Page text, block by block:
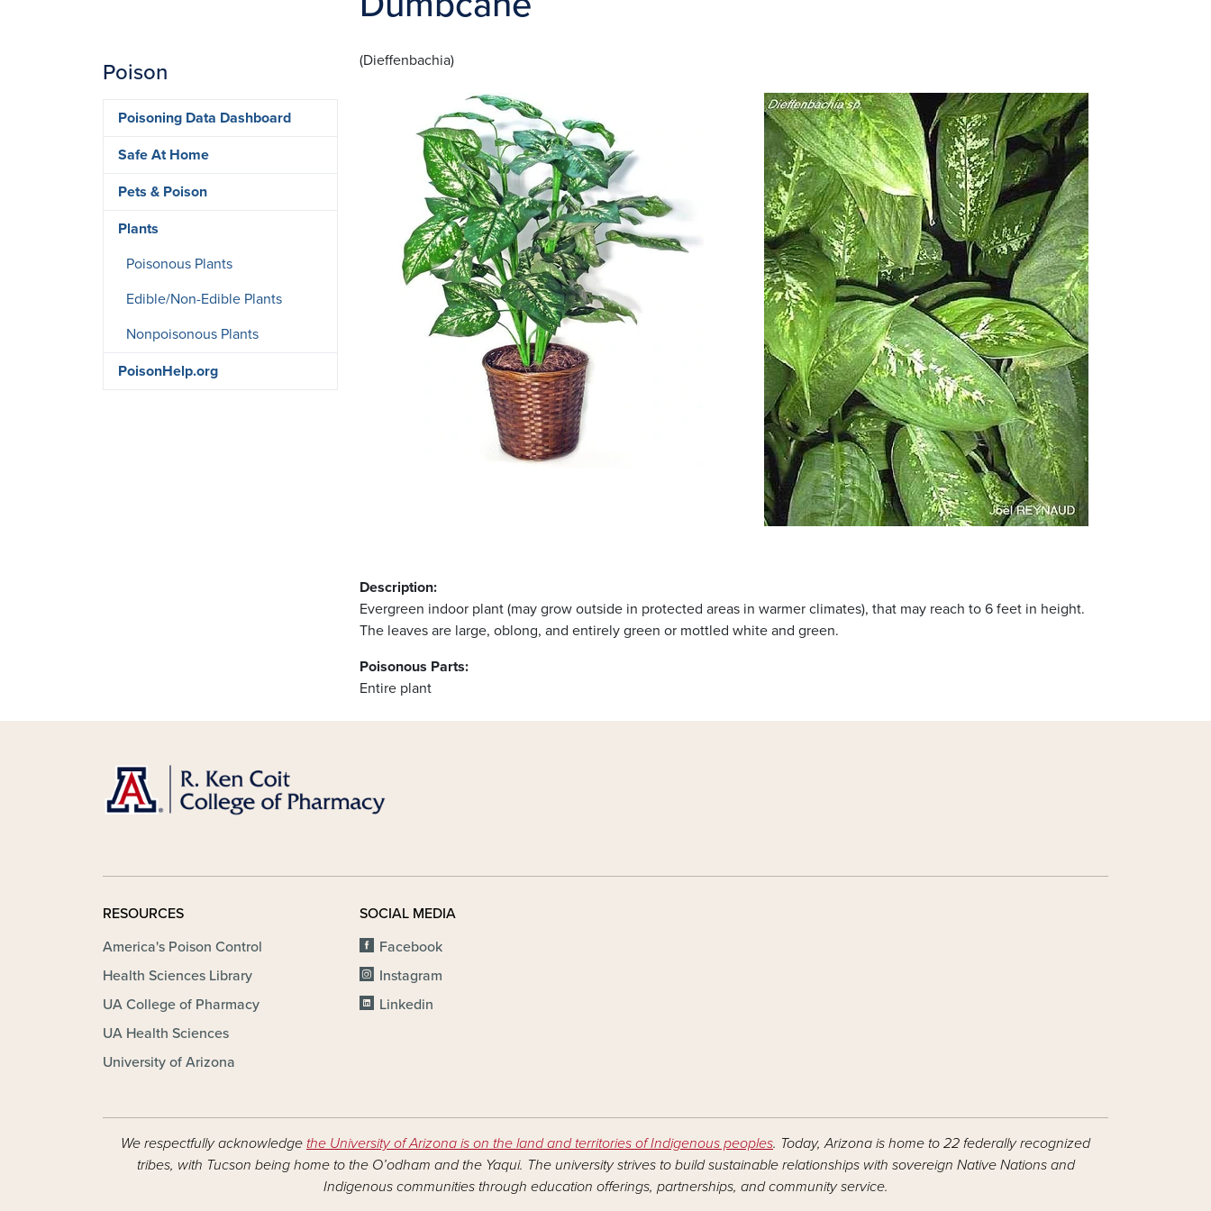
(Dieffenbachia)
Image
Description:
Evergreen indoor plant (may grow outside in protected areas in warmer climates), that may reach to 6 feet in height.
The leaves are large, oblong, and entirely green or mottled white and green.
Poisonous Parts:
Entire plant
Poison
Poisoning Data Dashboard
Safe At Home
Pets & Poison
Plants
Poisonous Plants
Edible/Non-Edible Plants
Nonpoisonous Plants
PoisonHelp.org
SOCIAL MEDIA
Facebook
Instagram
Linkedin
RESOURCES
America's Poison Control
Health Sciences Library
UA College of Pharmacy
UA Health Sciences
University of Arizona
We respectfully acknowledge the University of Arizona is on the land and territories of Indigenous peoples. Today, Arizona is home to 22 federally recognized
tribes, with Tucson being home to the O’odham and the Yaqui. The university strives to build sustainable relationships with sovereign Native Nations and
Indigenous communities through education offerings, partnerships, and community service.